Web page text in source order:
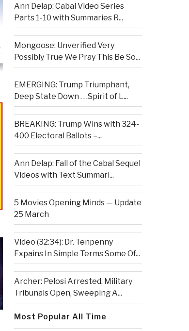
Ann Delap: Cabal Video Series
Parts 1-10 with Summaries R...
Mongoose: Unverified Very
Possibly True We Pray This Be So...
EMERGING: Trump Triumphant,
Deep State Down . . .Spirit of L...
BREAKING: Trump Wins with 324-
400 Electoral Ballots –...
Ann Delap: Fall of the Cabal Sequel
Videos with Text Summari...
5 Movies Opening Minds — Update
25 March
Video (32:34): Dr. Tenpenny
Expains In Simple Terms Some Of...
Archer: Pelosi Arrested, Military
Tribunals Open, Sweeping A...
Most Popular All Time